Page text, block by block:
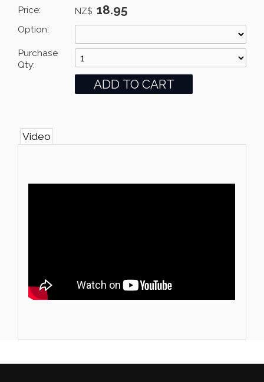
Price: NZ$ 18.95
Option:
Purchase
Qty:
Video